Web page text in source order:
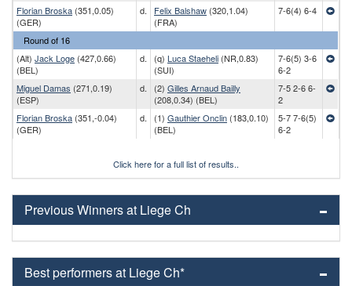
Florian Broska (351,0.05)
(GER)
d. Felix Balshaw (320,1.04)
(FRA)
7-6(4) 6-4
Round of 16
(Alt) Jack Loge (427,0.66)
(BEL)
d. (q) Luca Staeheli (NR,0.83)
(SUI)
7-6(5) 3-6
6-2
Miguel Damas (271,0.19)
(ESP)
d. (2) Gilles Arnaud Bailly
(208,0.34) (BEL)
7-5 2-6 6-
2
Florian Broska (351,-0.04)
(GER)
d. (1) Gauthier Onclin (183,0.10)
(BEL)
5-7 7-6(5)
6-2
Click here for a full list of results..
Previous Winners at Liege Ch
Best performers at Liege Ch*